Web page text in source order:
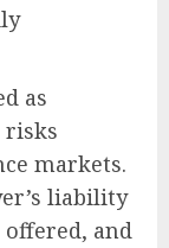
as
risks
markets.
liability
and